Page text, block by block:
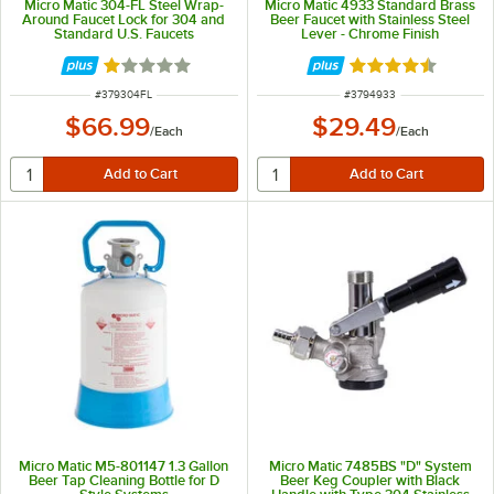
Micro Matic 304-FL Steel Wrap-
Around Faucet Lock for 304 and
Standard U.S. Faucets
Rated 1 out of 5 stars
ITEM NUMBER
#379304FL
$66.99/Each
Micro Matic 4933 Standard Brass
Beer Faucet with Stainless Steel
Lever - Chrome Finish
Rated 4.5 out of
ITEM NUMBER
#3794933
$29.49/Each
Micro Matic M5-801147 1.3 Gallon
Beer Tap Cleaning Bottle for D
Micro Matic 7485BS "D" System
Beer Keg Coupler with Black